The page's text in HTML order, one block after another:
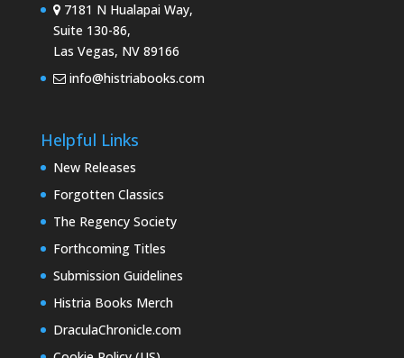
7181 N Hualapai Way,
Suite 130-86,
Las Vegas, NV 89166
info@histriabooks.com
Helpful Links
New Releases
Forgotten Classics
The Regency Society
Forthcoming Titles
Submission Guidelines
Histria Books Merch
DraculaChronicle.com